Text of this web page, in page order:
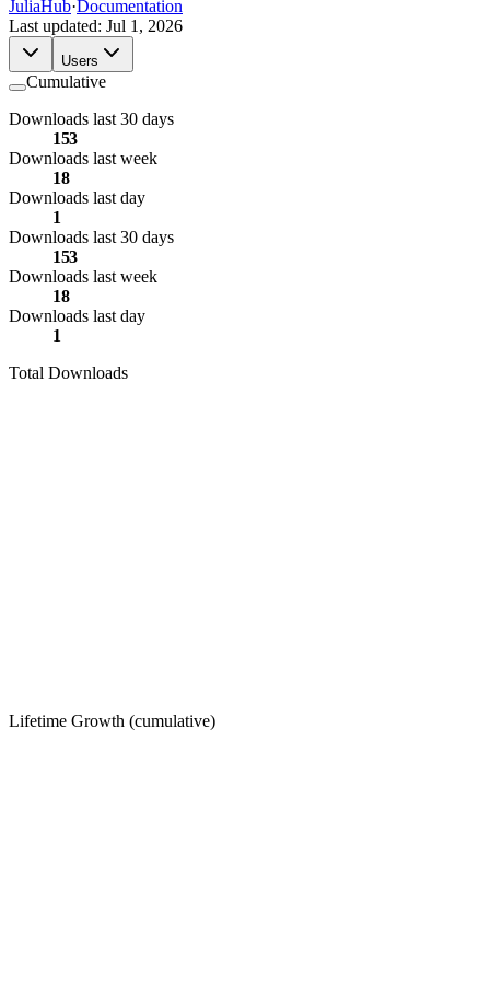
JuliaHub·Documentation
Last updated: Jul 1, 2026
Users
Cumulative
Downloads last 30 days
153
Downloads last week
18
Downloads last day
1
Downloads last 30 days
153
Downloads last week
18
Downloads last day
1
Total Downloads
Lifetime Growth (cumulative)